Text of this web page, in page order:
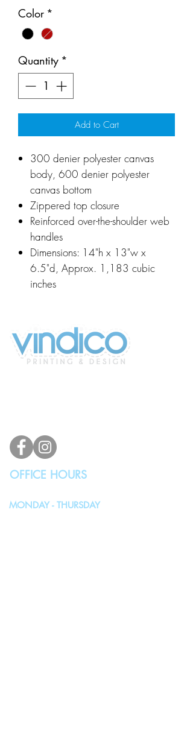
Color *
Quantity *
Add to Cart
300 denier polyester canvas
body, 600 denier polyester
canvas bottom
Zippered top closure
Reinforced over-the-shoulder web
handles
Dimensions: 14"h x 13"w x
6.5"d, Approx. 1,183 cubic
inches
OFFICE HOURS
MONDAY - THURSDAY